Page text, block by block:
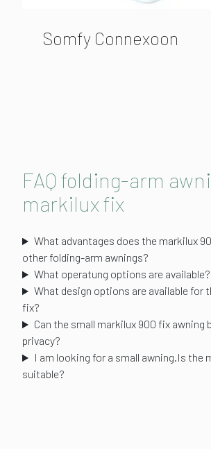
Somfy Connexoon
FAQ folding-arm
markilux fix
What advantages does the markilux
other folding-arm awnings?
What operatung options are available?
What design options are available for
fix?
Can the small markilux 900 fix awning
privacy?
I am looking for a small awning.Is the
suitable?